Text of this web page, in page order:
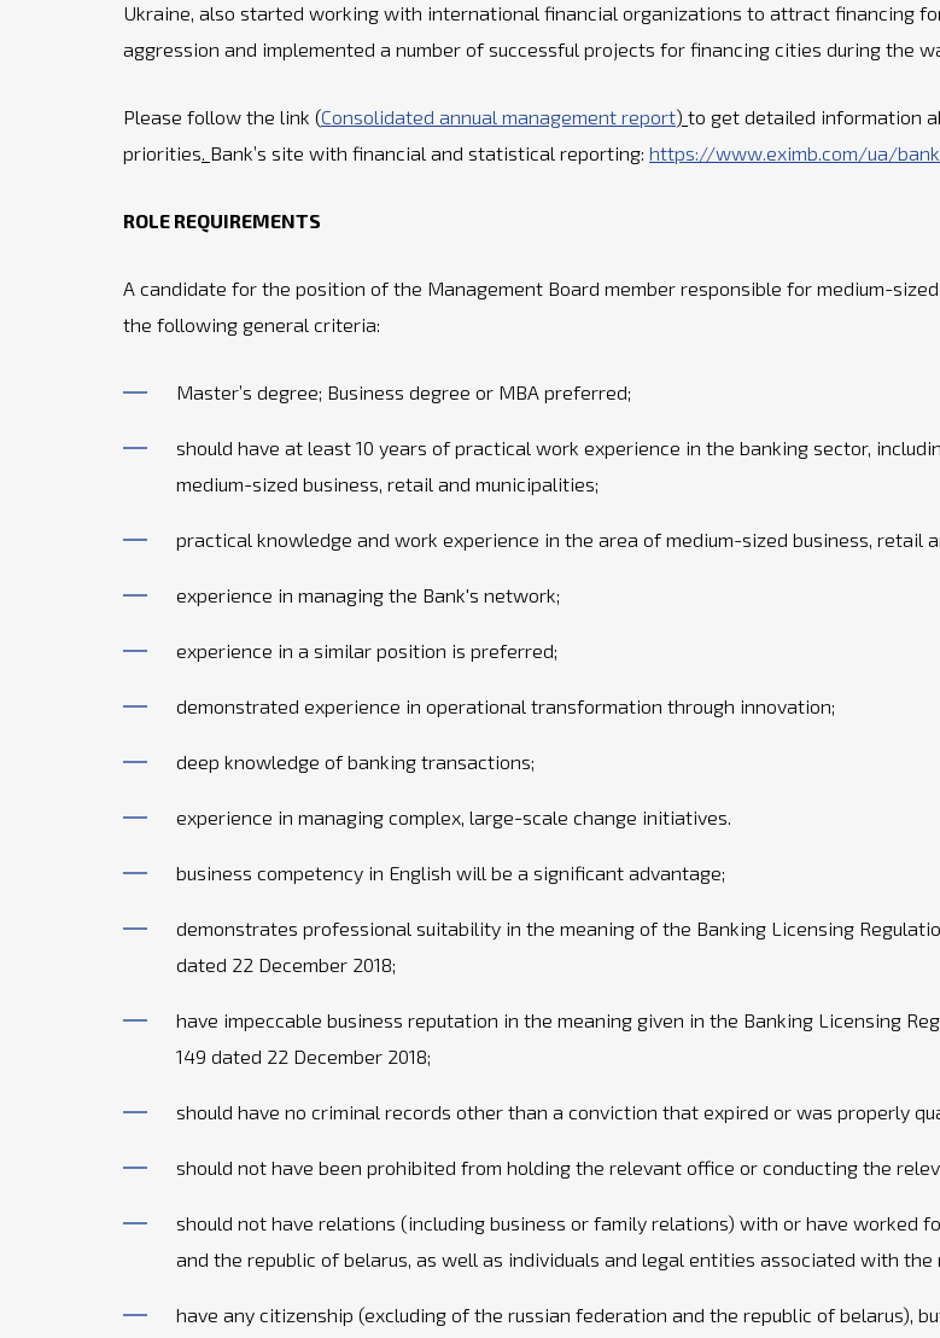
Ukraine, also started working with international financial organizations to attract financing
aggression and implemented a number of successful projects for financing cities during the
Please follow the link (Consolidated annual management report) to get detailed information
priorities. Bank’s site with financial and statistical reporting: https://www.eximb.com/ua/
ROLE REQUIREMENTS
A candidate for the position of the Management Board member responsible for medium-
the following general criteria:
Master’s degree; Business degree or MBA preferred;
should have at least 10 years of practical work experience in the banking sector,
medium-sized business, retail and municipalities;
practical knowledge and work experience in the area of medium-sized business, retail
experience in managing the Bank's network;
experience in a similar position is preferred;
demonstrated experience in operational transformation through innovation;
deep knowledge of banking transactions;
experience in managing complex, large-scale change initiatives.
business competency in English will be a significant advantage;
demonstrates professional suitability in the meaning of the Banking Licensing
dated 22 December 2018;
have impeccable business reputation in the meaning given in the Banking Licensing
149 dated 22 December 2018;
should have no criminal records other than a conviction that expired or was properly
should not have been prohibited from holding the relevant office or conducting the
should not have relations (including business or family relations) with or have worked
and the republic of belarus, as well as individuals and legal entities associated with
have any citizenship (excluding of the russian federation and the republic of belarus),